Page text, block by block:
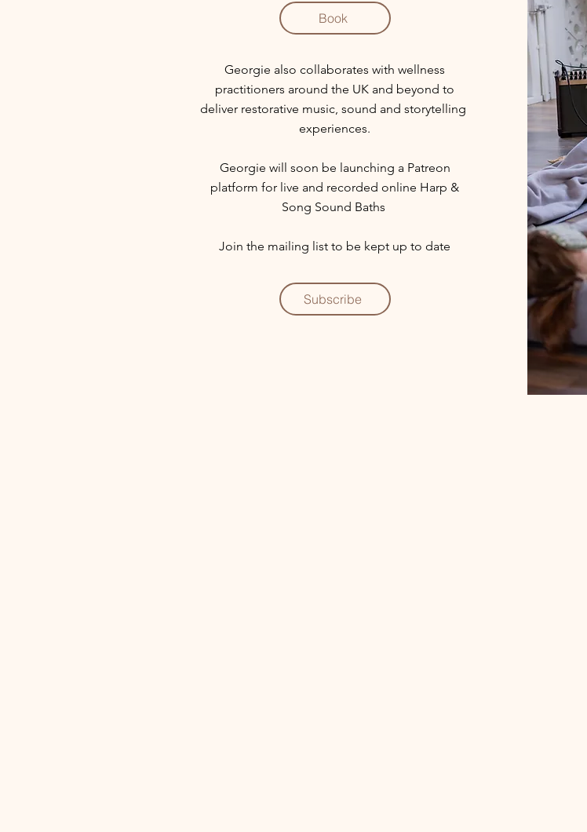
Georgie also collaborates with wellness
practitioners around the UK and beyond to
deliver restorative music, sound and storytelling
experiences.
Georgie will soon be launching a Patreon
platform for live and recorded online Harp &
Song Sound Baths
Join the mailing list to be kept up to date
Book
Subscribe